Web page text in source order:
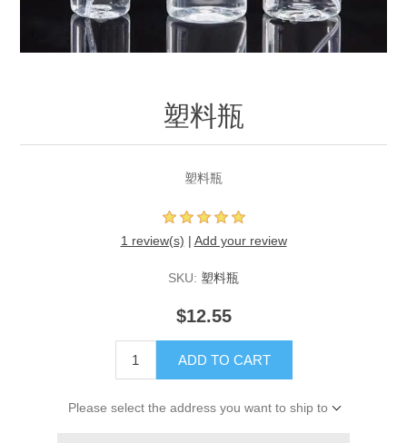
塑料瓶
塑料瓶
1 review(s) | Add your review
SKU: 塑料瓶
$12.55
ADD TO CART
Please select the address you want to ship to